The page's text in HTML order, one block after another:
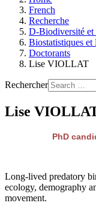
French
Recherche
D-Biodiversité et
Biostatistiques
Doctorants
Lise VIOLLAT
Rechercher
Lise
PhD
Long-lived predatory
ecology, demography
movement.